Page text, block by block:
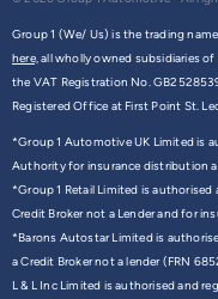
Group 1 (We/ Us) is the trading
here,all wholly owned subsidiaries
the VAT Registration No.
Registered Office at First Point St.
*Group 1 Automotive UK Limited is
Authority for insurance distribution
*Group 1 Retail Limited is
Credit Broker not a Lender and for
*Barons Autostar Limited is
a Credit Broker not a lender (FRN
L & L Inc Limited is authorised and